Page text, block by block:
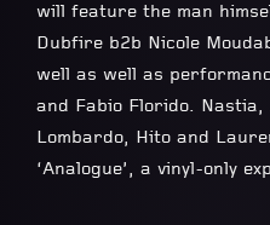
will feature the man
Dubfire b2b Nicole
well as well as
and Fabio Florido. Nastia,
Lombardo, Hito and
‘Analogue’, a vinyl-only